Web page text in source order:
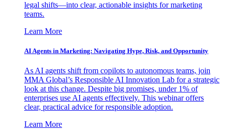
legal shifts—into clear, actionable insights for marketing
teams.
Learn More
AI Agents in Marketing: Navigating Hype, Risk, and Opportunity
As AI agents shift from copilots to autonomous teams, join
MMA Global’s Responsible AI Innovation Lab for a strategic
look at this change. Despite big promises, under 1% of
enterprises use AI agents effectively. This webinar offers
clear, practical advice for responsible adoption.
Learn More